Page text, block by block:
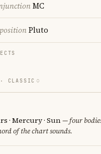
MC
Pluto
· CLASSIC
· Mercury · Sun— four
of the chart sounds.